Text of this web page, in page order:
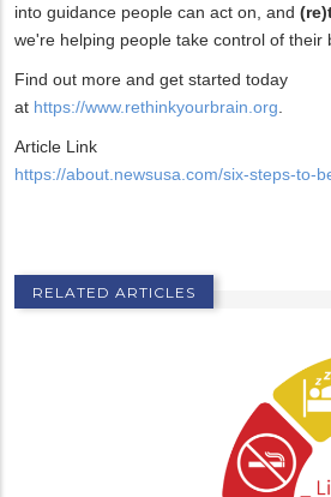
into guidance people can act on, and
we're helping people take control of their
Find out more and get started today
at https://www.rethinkyourbrain.org
Article Link
https://about.newsusa.com/six-steps-to-
RELATED ARTICLES